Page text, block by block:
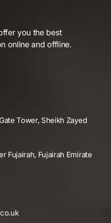
you the best
online and offline.
Tower, Sheikh Zayed
Fujairah, Fujairah Emirate